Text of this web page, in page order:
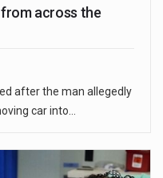
across the
after the man allegedly
car into…